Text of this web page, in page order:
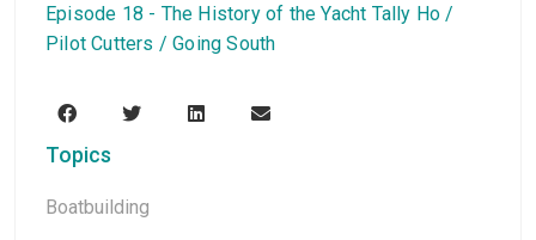
Episode 18 - The History of the Yacht Tally Ho /
Pilot Cutters / Going South
Topics
Boatbuilding